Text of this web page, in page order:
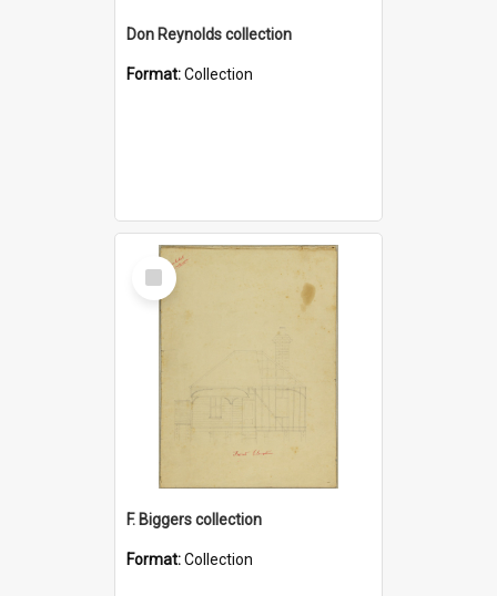
Don Reynolds collection
Format:Collection
Select
Item
F. Biggers collection
Format:Collection